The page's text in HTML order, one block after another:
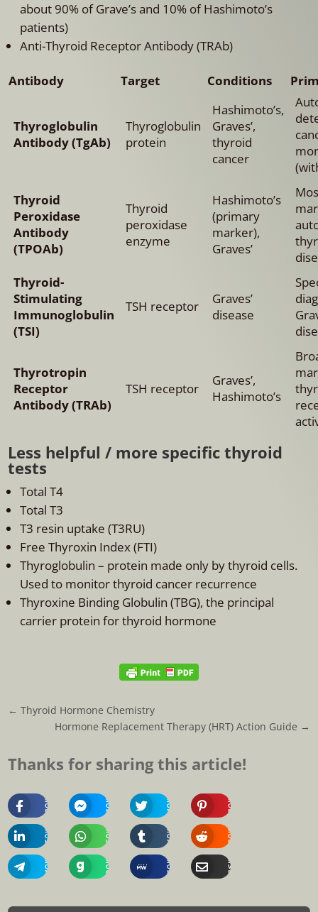
about 90% of Grave’s and 10% of Hashimoto’s
patients)
Anti-Thyroid Receptor Antibody (TRAb)
Antibody Target Conditions
Thyroglobulin
Antibody (TgAb)
Thyroglobulin
protein
Hashimoto’s,
Graves’,
thyroid
cancer
Thyroid
Peroxidase
Antibody
(TPOAb)
Thyroid
peroxidase
enzyme
Hashimoto’s
(primary
marker),
Graves’
Thyroid-
Stimulating
Immunoglobulin
(TSI)
TSH receptor
Graves’
disease
Thyrotropin
Receptor
Antibody (TRAb)
TSH receptor
Graves’,
Hashimoto’s
Less helpful / more specific thyroid
tests
Total T4
Total T3
T3 resin uptake (T3RU)
Free Thyroxin Index (FTI)
Thyroglobulin – protein made only by thyroid cells.
Used to monitor thyroid cancer recurrence
Thyroxine Binding Globulin (TBG), the principal
carrier protein for thyroid hormone
←Thyroid Hormone Chemistry
Hormone Replacement Therapy (HRT) Action Guide →
Thanks for sharing this article!
Share
On
Facebook
Share
On
Messenger
Share
On
Twitter
Share
On
Pinterest
Share
On
Linkedin
Share
On
Whatsapp
Share
On
Tumblr
Share
On
Reddit
Share
On
Telegram
Share
On
Gab
Share
On
MeWe
Share
Via
Email